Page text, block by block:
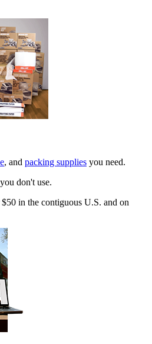
, and packing supplies you need.
don't use.
in the contiguous U.S. and on